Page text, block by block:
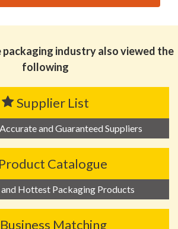
packaging industry also viewed the
following
Supplier List
and Guaranteed Suppliers
Product Catalogue
Hottest Packaging Products
Business Matching